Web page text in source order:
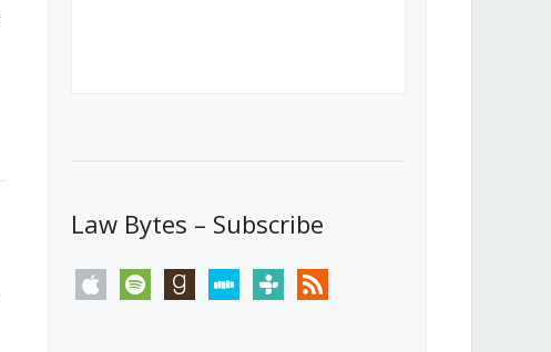
Law Bytes – Subscribe
apple spotify goodreadsstitchertunein rss